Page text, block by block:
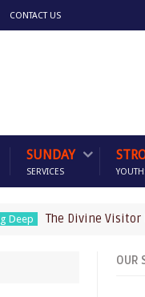
CONTACT US
SUNDAY
SERVICES
The Divine Visitor by
OUR